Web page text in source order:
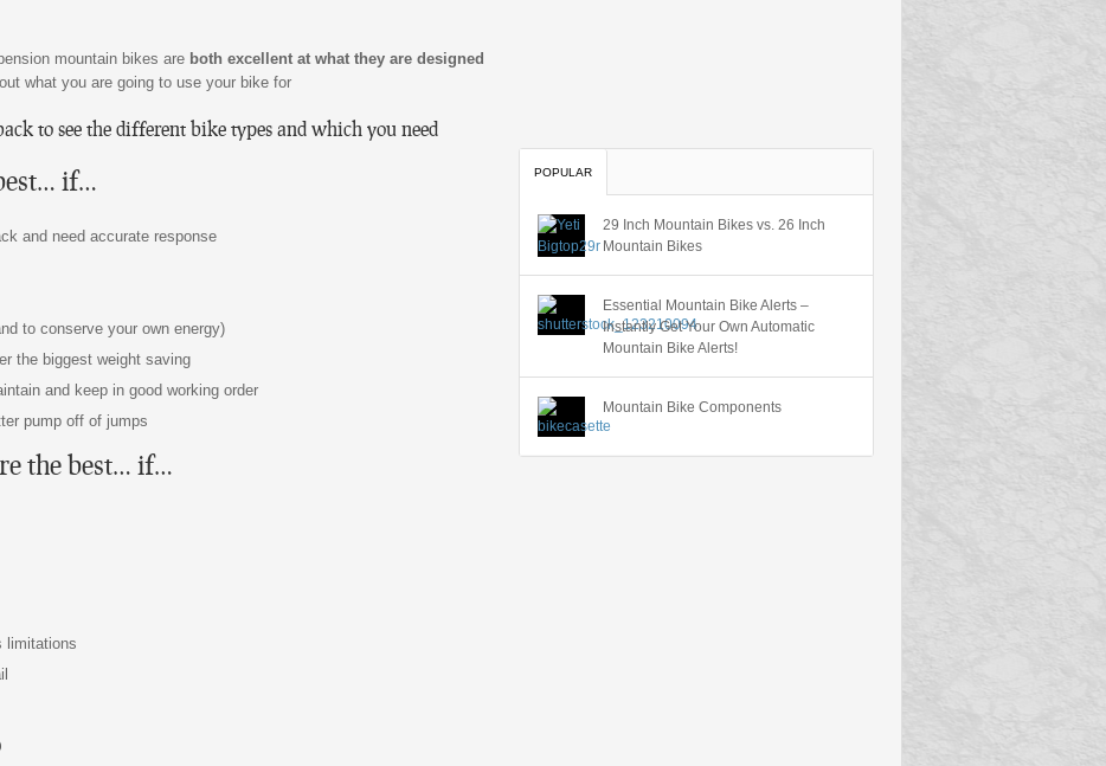
mountain bikes are both excellent at what they are designed
what you are going to use your bike for
to see the different bike types and which you need
if…
and need accurate response
to conserve your own energy)
the biggest weight saving
and keep in good working order
pump off of jumps
the best… if…
limitations
POPULAR
29 Inch Mountain Bikes vs. 26 Inch
Mountain Bikes
Essential Mountain Bike Alerts –
Instantly Get Your Own Automatic
Mountain Bike Alerts!
Mountain Bike Components